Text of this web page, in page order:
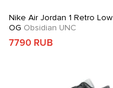
Nike Air Jordan 1 Retro Low
OG Obsidian UNC
7790 RUB